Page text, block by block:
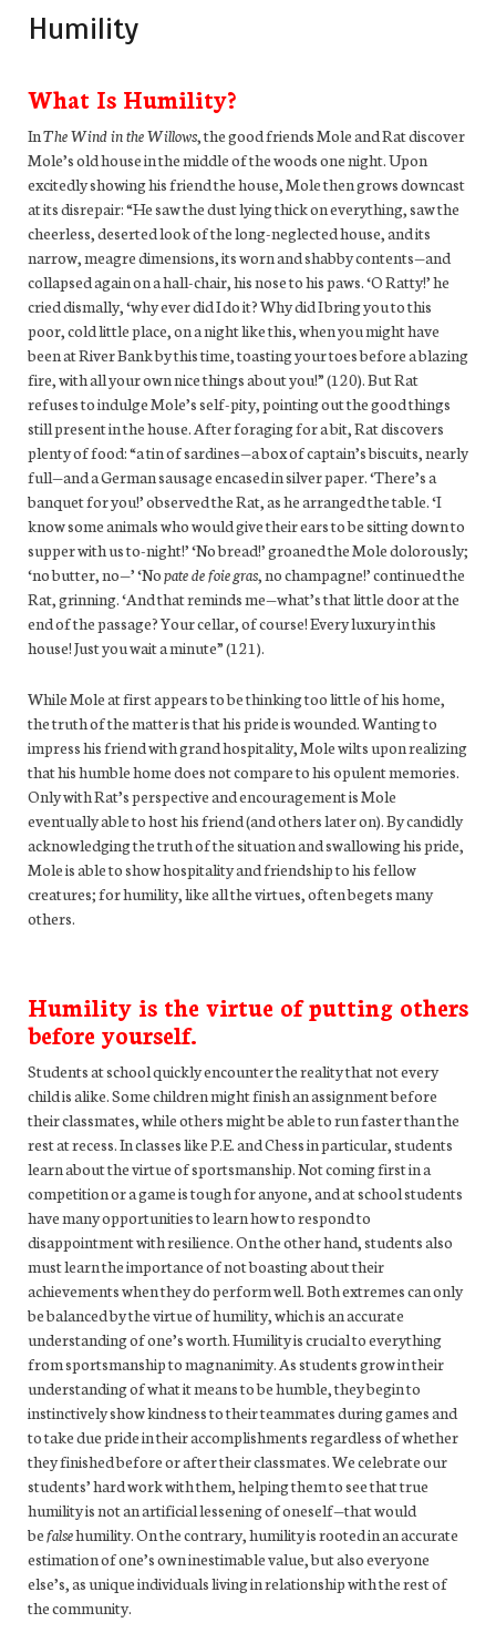
Humility
What Is Humility?
InThe Wind in the Willows, the good friends Mole and Rat discover
Mole’s old house in the middle of the woods one night. Upon
excitedly showing his friend the house, Mole then grows downcast
at its disrepair: “He saw the dust lying thick on everything, saw the
cheerless, deserted look of the long-neglected house, and its
narrow, meagre dimensions, its worn and shabby contents—and
collapsed again on a hall-chair, his nose to his paws. ‘O Ratty!’ he
cried dismally, ‘why ever did I do it? Why did I bring you to this
poor, cold little place, on a night like this, when you might have
been at River Bank by this time, toasting your toes before a blazing
fire, with all your own nice things about you!” (120). But Rat
refuses to indulge Mole’s self-pity, pointing out the good things
still present in the house. After foraging for a bit, Rat discovers
plenty of food: “a tin of sardines—a box of captain’s biscuits, nearly
full—and a German sausage encased in silver paper. ‘There’s a
banquet for you!’ observed the Rat, as he arranged the table. ‘I
know some animals who would give their ears to be sitting down to
supper with us to-night!’ ‘No bread!’ groaned the Mole dolorously;
‘no butter, no—’ ‘Nopate de foie gras, no champagne!’ continued the
Rat, grinning. ‘And that reminds me—what’s that little door at the
end of the passage? Your cellar, of course! Every luxury in this
house! Just you wait a minute” (121).
While Mole at first appears to be thinking too little of his home,
the truth of the matter is that his pride is wounded. Wanting to
impress his friend with grand hospitality, Mole wilts upon realizing
that his humble home does not compare to his opulent memories.
Only with Rat’s perspective and encouragement is Mole
eventually able to host his friend (and others later on). By candidly
acknowledging the truth of the situation and swallowing his pride,
Mole is able to show hospitality and friendship to his fellow
creatures; for humility, like all the virtues, often begets many
others.
Humility is the virtue of putting others
before yourself.
Students at school quickly encounter the reality that not every
child is alike. Some children might finish an assignment before
their classmates, while others might be able to run faster than the
rest at recess. In classes like P.E. and Chess in particular, students
learn about the virtue of sportsmanship. Not coming first in a
competition or a game is tough for anyone, and at school students
have many opportunities to learn how to respond to
disappointment with resilience. On the other hand, students also
must learn the importance of not boasting about their
achievements when they do perform well. Both extremes can only
be balanced by the virtue of humility, which is an accurate
understanding of one’s worth. Humility is crucial to everything
from sportsmanship to magnanimity. As students grow in their
understanding of what it means to be humble, they begin to
instinctively show kindness to their teammates during games and
to take due pride in their accomplishments regardless of whether
they finished before or after their classmates. We celebrate our
students’ hard work with them, helping them to see that true
humility is not an artificial lessening of oneself—that would
befalsehumility. On the contrary, humility is rooted in an accurate
estimation of one’s own inestimable value, but also everyone
else’s, as unique individuals living in relationship with the rest of
the community.